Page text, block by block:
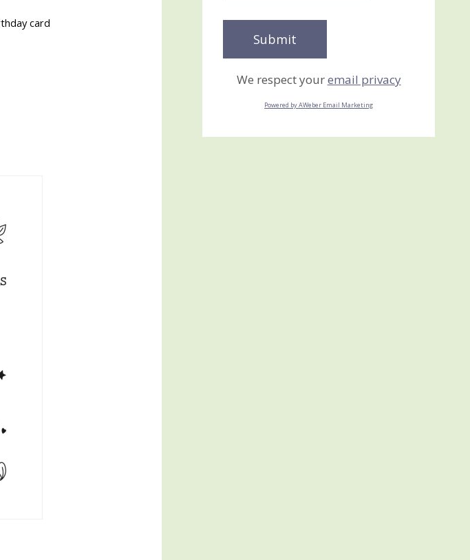
card
We respect youremail privacy
Powered by AWeber Email Marketing